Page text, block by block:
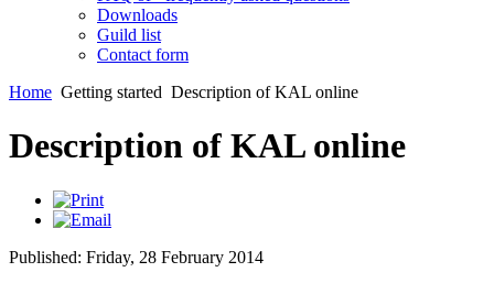
Downloads
Guild list
Contact form
Home Getting started Description of KAL online
Description of KAL online
Published: Friday, 28 February 2014